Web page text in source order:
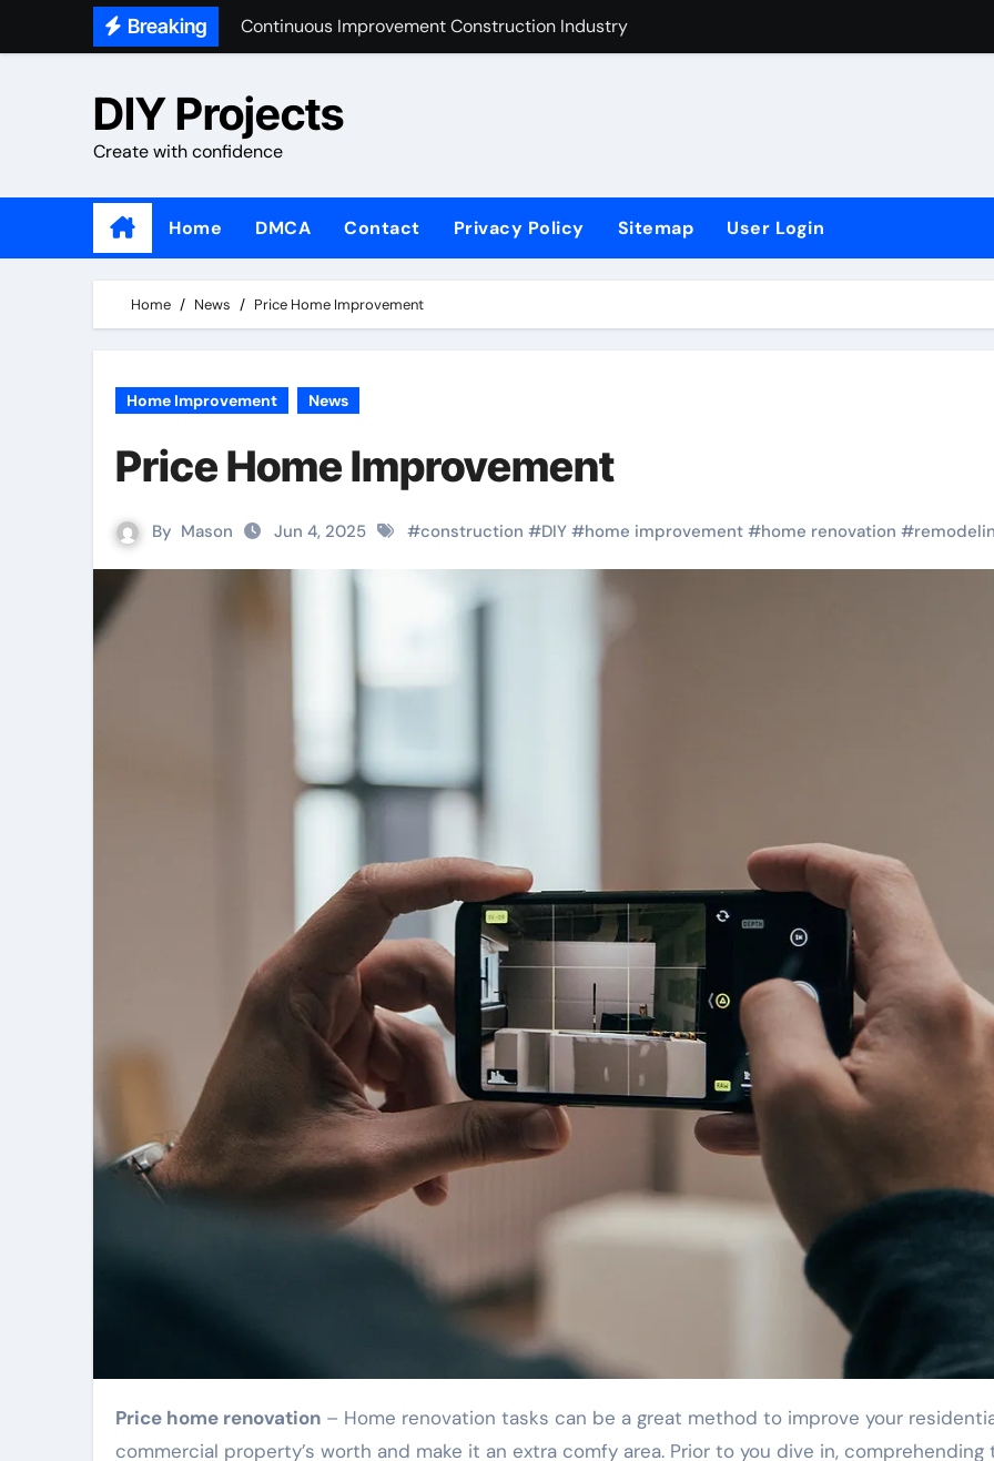
Breaking
Market Share Home Improvement Industry
Building And Construction Industry Improvement Act
DIY Projects
Create with confidence
Home DMCA Contact Privacy Policy Sitemap User Login
Home News Price Home Improvement
Home Improvement News
Price Home Improvement
By Mason Jun 4, 2025 #construction #DIY #home improvement #home renovation #
Price home renovation – Home renovation tasks can be a great method to improve your
commercial property’s worth and make it an extra comfy area. Prior to you dive in, comprehending